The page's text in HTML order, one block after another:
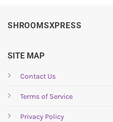
SHROOMSXPRESS
SITE MAP
Contact Us
Terms of Service
Privacy Policy